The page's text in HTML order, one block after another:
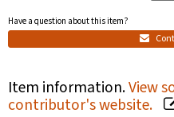
Have a question about this item?
Item information.View
contributor's website.